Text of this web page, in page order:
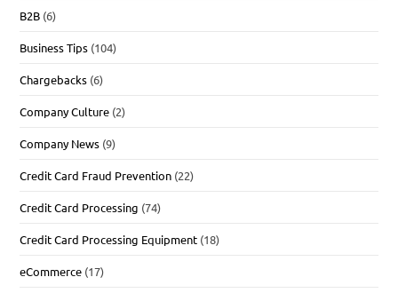
B2B (6)
Business Tips (104)
Chargebacks (6)
Company Culture (2)
Company News (9)
Credit Card Fraud Prevention (22)
Credit Card Processing (74)
Credit Card Processing Equipment (18)
eCommerce (17)